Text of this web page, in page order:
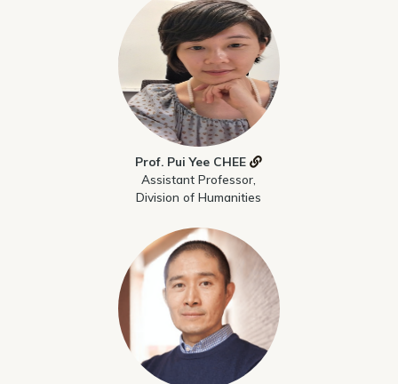
Prof. Pui Yee CHEE
Assistant Professor,
Division of Humanities